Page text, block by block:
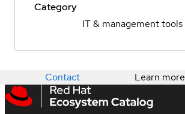
Category
IT & management tools
Contact Learn more